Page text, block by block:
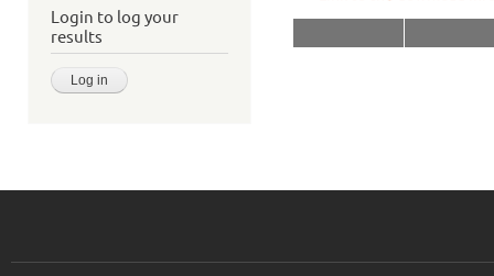
Login to log your
results